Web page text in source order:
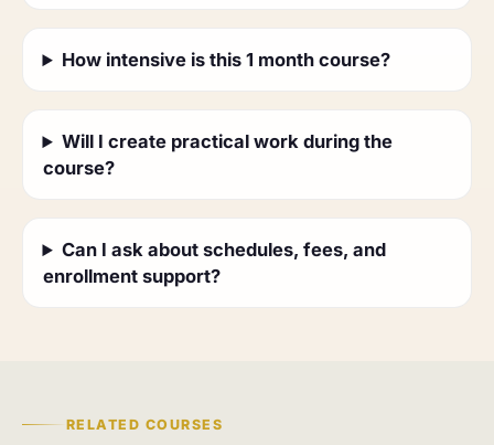
How intensive is this 1 month course?
Will I create practical work during the
course?
Can I ask about schedules, fees, and
enrollment support?
RELATED COURSES